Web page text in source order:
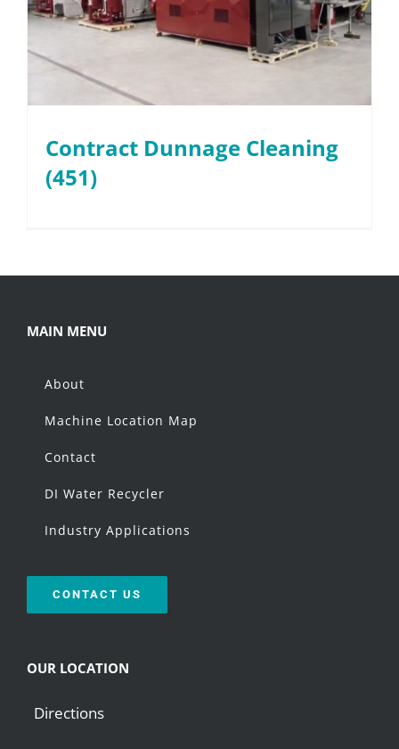
Contract Dunnage Cleaning
(451)
MAIN MENU
About
Machine Location Map
Contact
DI Water Recycler
Industry Applications
CONTACT US
OUR LOCATION
Directions